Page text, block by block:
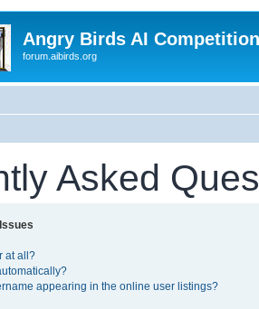
Angry Birds AI
forum.aibirds.org
Asked
at all?
appearing in the online user listings?